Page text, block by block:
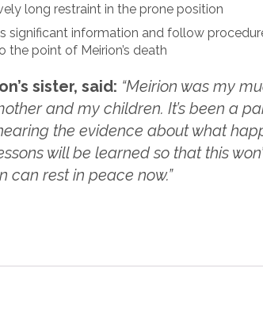
long restraint in the prone position
significant information and follow
the point of Meirion’s death
sister, said: “Meirion was my
and my children. It’s been a
the evidence about what
will be learned so that this
can rest in peace now.”